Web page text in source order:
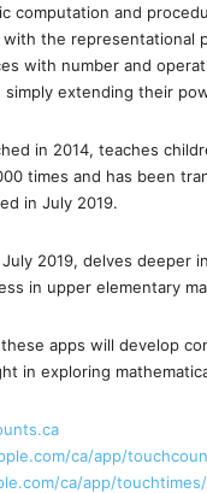
computation and
with the
with number and
extending their
in 2014, teaches
times and has been
in July 2019.
2019, delves deeper
in upper elementary
apps will develop
in exploring
ca/app/
ca/app/